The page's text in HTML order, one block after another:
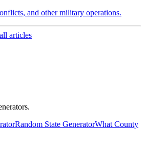
and other military operations.
articles
Random State GeneratorWhat County